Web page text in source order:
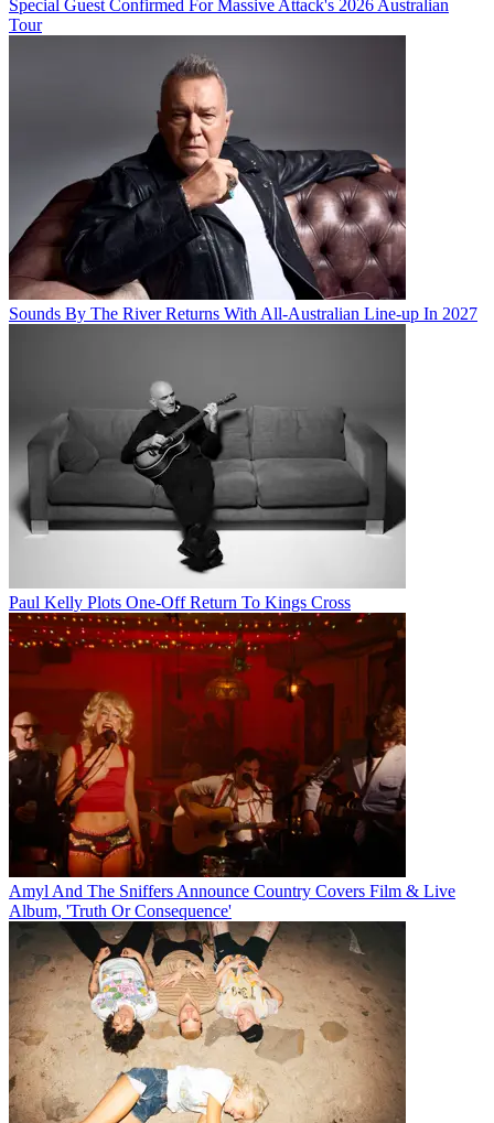
Special Guest Confirmed For Massive Attack's 2026 Australian
Tour
Sounds By The River Returns With All-Australian Line-up In 2027
Paul Kelly Plots One-Off Return To Kings Cross
Amyl And The Sniffers Announce Country Covers Film & Live
Album, 'Truth Or Consequence'